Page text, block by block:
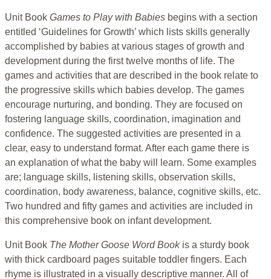
Unit Book Games to Play with Babies begins with a section
entitled ‘Guidelines for Growth’ which lists skills generally
accomplished by babies at various stages of growth and
development during the first twelve months of life. The
games and activities that are described in the book relate to
the progressive skills which babies develop. The games
encourage nurturing, and bonding. They are focused on
fostering language skills, coordination, imagination and
confidence. The suggested activities are presented in a
clear, easy to understand format. After each game there is
an explanation of what the baby will learn. Some examples
are; language skills, listening skills, observation skills,
coordination, body awareness, balance, cognitive skills, etc.
Two hundred and fifty games and activities are included in
this comprehensive book on infant development.
Unit Book The Mother Goose Word Book is a sturdy book
with thick cardboard pages suitable toddler fingers. Each
rhyme is illustrated in a visually descriptive manner. All of